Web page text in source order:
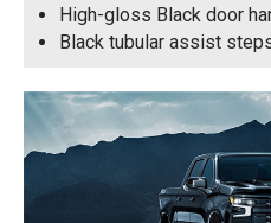
High-gloss Black door
Black tubular assist